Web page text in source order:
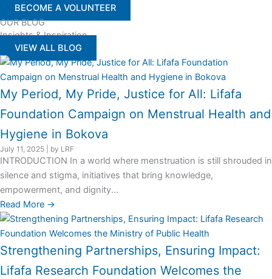
BECOME A VOLUNTEER
OUR BLOG
Insights & Inspiration
VIEW ALL BLOG
My Period, My Pride, Justice for All: Lifafa
Foundation Campaign on Menstrual Health and
Hygiene in Bokova
July 11, 2025 by LRF
INTRODUCTION In a world where menstruation is still shrouded in
silence and stigma, initiatives that bring knowledge,
empowerment, and dignity...
Read More →
Strengthening Partnerships, Ensuring Impact:
Lifafa Research Foundation Welcomes the